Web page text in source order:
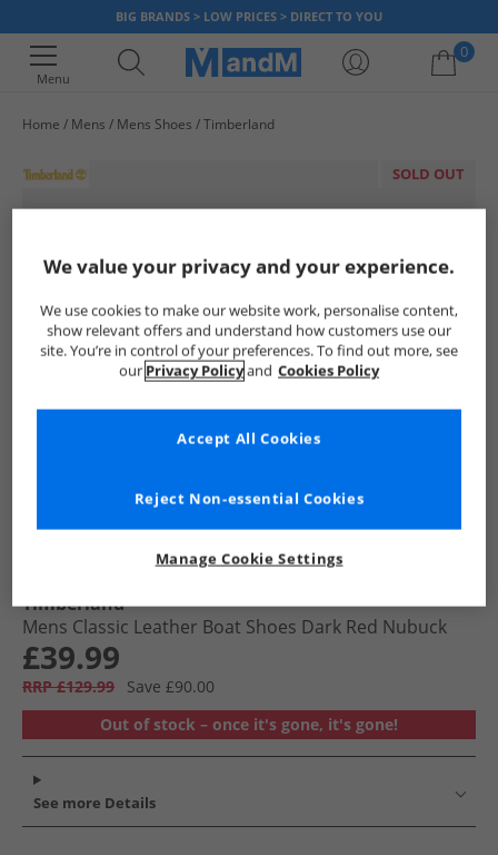
BIG BRANDS > LOW PRICES > DIRECT TO YOU
Menu
0
Home Mens Mens Shoes Timberland
SOLD OUT
Timberland
Mens Classic Leather Boat Shoes Dark Red Nubuck
£39.99
RRP £129.99
Save £90.00
Out of stock – once it's gone, it's gone!
See more Details
We value your privacy and your experience.
We use cookies to make our website work, personalise content,
show relevant offers and understand how customers use our
site. You’re in control of your preferences. To find out more, see
our Privacy Policyand Cookies Policy
Manage Cookie Settings
Reject Non-essential Cookies
Accept All Cookies